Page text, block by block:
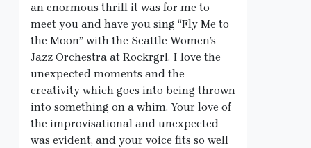
an enormous thrill it was for me to
meet you and have you sing “Fly Me to
the Moon” with the Seattle Women’s
Jazz Orchestra at Rockrgrl. I love the
unexpected moments and the
creativity which goes into being thrown
into something on a whim. Your love of
the improvisational and unexpected
was evident, and your voice fits so well